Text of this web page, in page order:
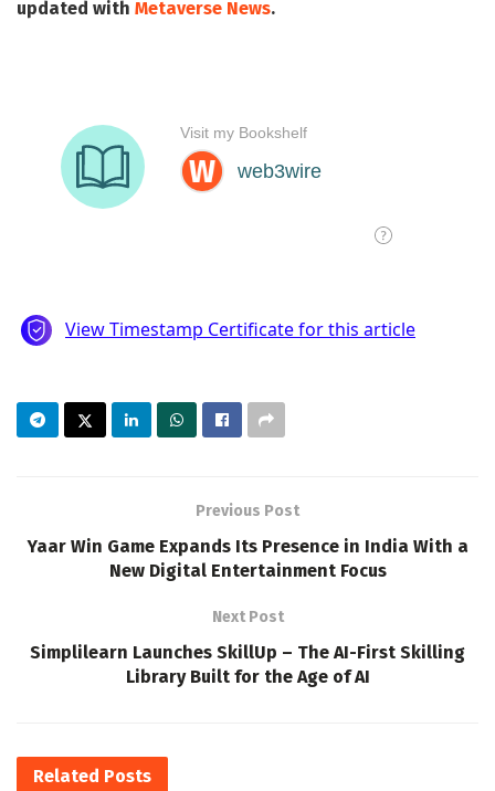
updated with Metaverse News.
Previous Post
Yaar Win Game Expands Its Presence in India With a
New Digital Entertainment Focus
Next Post
Simplilearn Launches SkillUp – The AI-First Skilling
Library Built for the Age of AI
Related Posts